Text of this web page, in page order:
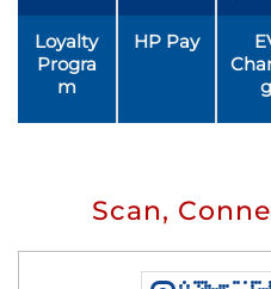
Loyalty
Progra
m
HP Pay
g
Scan,